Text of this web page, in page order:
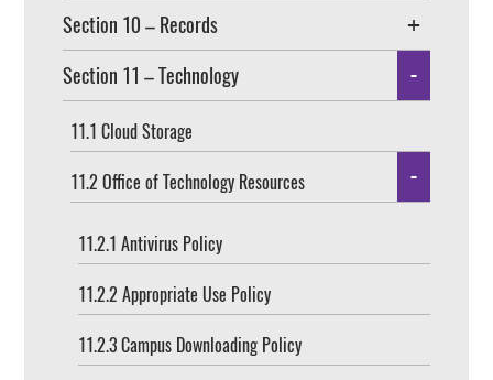
Section 10 – Records
Section 11 – Technology
11.1 Cloud Storage
11.2 Office of Technology Resources
11.2.1 Antivirus Policy
11.2.2 Appropriate Use Policy
11.2.3 Campus Downloading Policy